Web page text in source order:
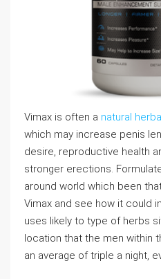
Vimax is often a natural
which may increase penis
desire, reproductive health
stronger erections.
around world which been
Vimax and see how it could
uses likely to type of herbs
location that the men within
an average of triple a night,